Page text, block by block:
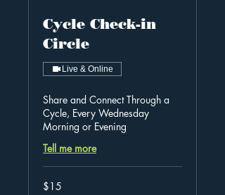
Cycle Check-in
Circle
Live & Online
Share and Connect Through a
Cycle, Every Wednesday
Morning or Evening
Tell me more
15
Australian
$15